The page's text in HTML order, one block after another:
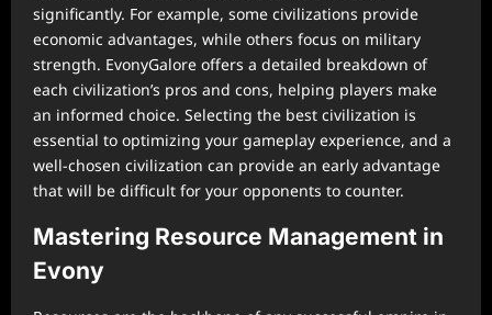
significantly. For example, some civilizations provide
economic advantages, while others focus on military
strength. EvonyGalore offers a detailed breakdown of
each civilization’s pros and cons, helping players make
an informed choice. Selecting the best civilization is
essential to optimizing your gameplay experience, and a
well-chosen civilization can provide an early advantage
that will be difficult for your opponents to counter.
Mastering Resource Management in
Evony